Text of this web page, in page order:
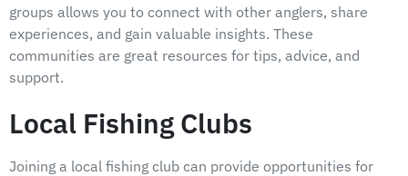
groups allows you to connect with other anglers, share
experiences, and gain valuable insights. These
communities are great resources for tips, advice, and
support.
Local Fishing Clubs
Joining a local fishing club can provide opportunities for